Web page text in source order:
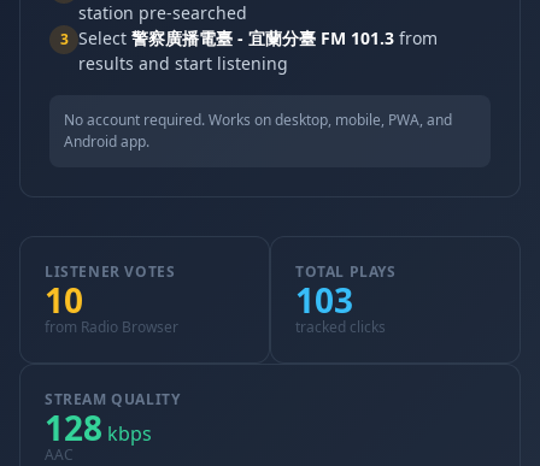
station pre-searched
3 Select 警察廣播電臺 - 宜蘭分臺 FM 101.3 from
results and start listening
No account required. Works on desktop, mobile, PWA, and
Android app.
LISTENER VOTES
10
from Radio Browser
TOTAL PLAYS
103
tracked clicks
STREAM QUALITY
128 kbps
AAC